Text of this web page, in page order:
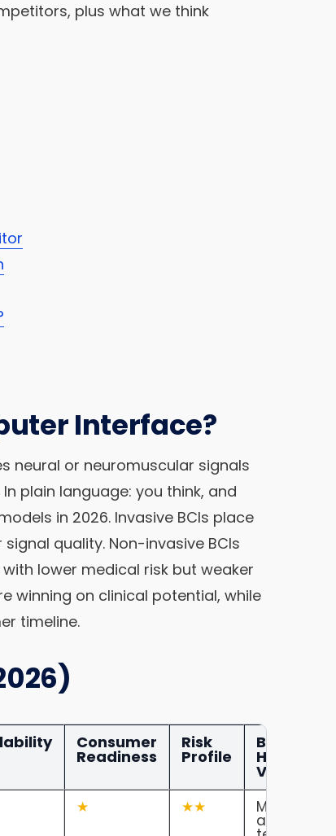
plus what we think
Interface?
neural or neuromuscular signals
plain language: you think, and
in 2026. Invasive BCIs place
quality. Non-invasive BCIs
lower medical risk but weaker
winning on clinical potential, while
timeline.
Consumer
Readiness
Risk
Profile
Blue
Headline
Verdict
★ ★★ Most
ambitious